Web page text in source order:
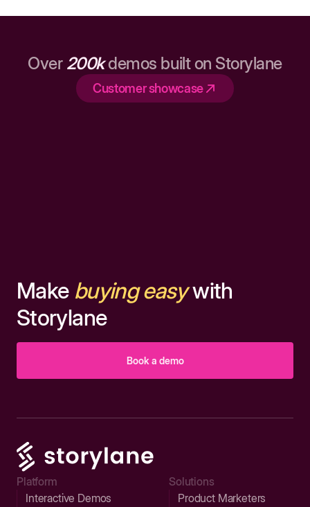
Over 200kdemos built on Storylane
Customer showcase
Make buying easywith
Storylane
Book a demo
Platform
Interactive Demos
Solutions
Product Marketers